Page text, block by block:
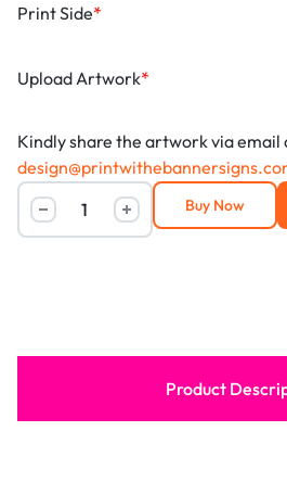
*
Print Side
*
Upload Artwork
Kindly share the artwork via email
Buy Now
Product